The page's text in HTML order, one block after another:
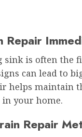
Repair
sink is often the
can lead to
helps maintain
your home.
Repair